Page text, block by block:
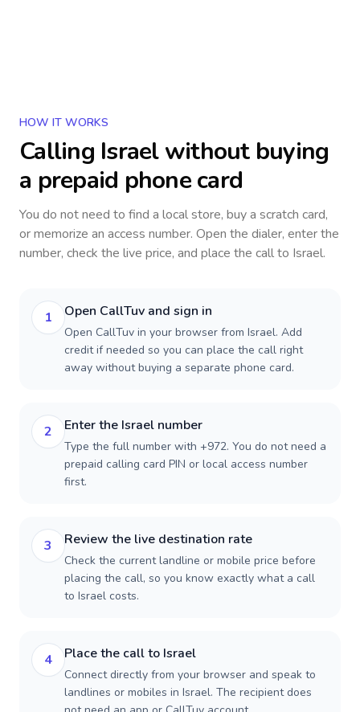
HOW IT WORKS
Calling Israelwithout buying
a prepaid phone card
You do not need to find a local store, buy a scratch card,
or memorize an access number. Open the dialer, enter the
number, check the live price, and place the call to Israel.
1 Open CallTuv and sign in
Open CallTuv in your browser from Israel. Add
credit if needed so you can place the call right
away without buying a separate phone card.
2 Enter the Israel number
Type the full number with +972. You do not need a
prepaid calling card PIN or local access number
first.
3 Review the live destination rate
Check the current landline or mobile price before
placing the call, so you know exactly what a call
to Israel costs.
4 Place the call to Israel
Connect directly from your browser and speak to
landlines or mobiles in Israel. The recipient does